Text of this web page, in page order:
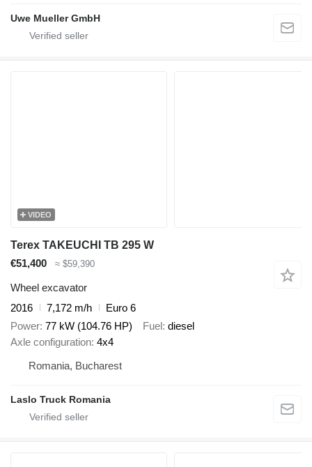
Uwe Mueller GmbH
VIDEO
Terex TAKEUCHI TB 295 W
€51,400
≈ $59,390
Wheel excavator
2016
7,172 m/h
Euro 6
Power 77 kW (104.76 HP) Fuel diesel
Axle configuration 4x4
Romania, Bucharest
Laslo Truck Romania